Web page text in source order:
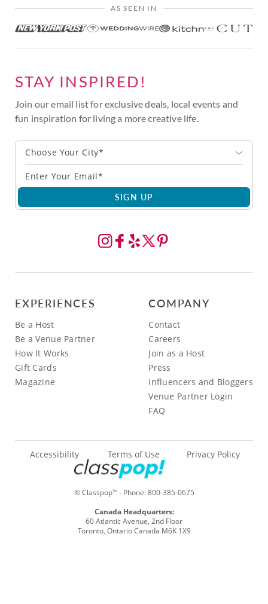
AS SEEN IN
STAY INSPIRED!
Join our email list for exclusive deals, local events and
fun inspiration for living a more creative life.
Choose Your City*
SIGN UP
EXPERIENCES
Be a Host
Be a Venue Partner
How It Works
Gift Cards
Magazine
COMPANY
Contact
Careers
Join as a Host
Press
Influencers and Bloggers
Venue Partner Login
FAQ
© ClasspopTM- Phone:800-385-0675
Accessibility Terms of Use Privacy Policy
Canada Headquarters:
60 Atlantic Avenue, 2nd Floor
Toronto, Ontario Canada M6K 1X9